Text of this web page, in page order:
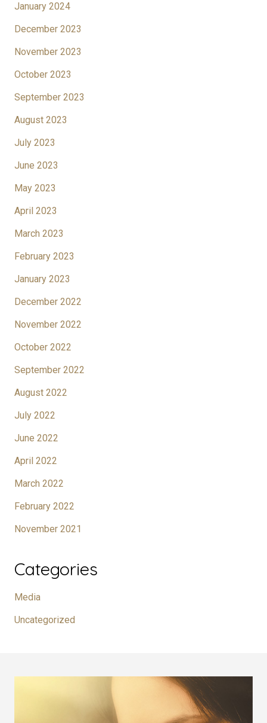
January 2024
December 2023
November 2023
October 2023
September 2023
August 2023
July 2023
June 2023
May 2023
April 2023
March 2023
February 2023
January 2023
December 2022
November 2022
October 2022
September 2022
August 2022
July 2022
June 2022
April 2022
March 2022
February 2022
November 2021
Categories
Media
Uncategorized